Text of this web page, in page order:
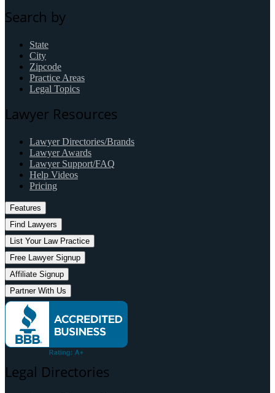
Search by
State
City
Zipcode
Practice Areas
Legal Topics
Lawyer Resources
Lawyer Directories/Brands
Lawyer Awards
Lawyer Support/FAQ
Help Videos
Pricing
Features
Find Lawyers
List Your Law Practice
Free Lawyer Signup
Affiliate Signup
Partner With Us
Legal Directories